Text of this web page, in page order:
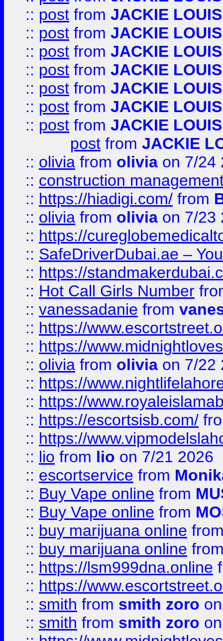
:: post from JACKIE LOUIS
:: post from JACKIE LOUIS
:: post from JACKIE LOUIS
:: post from JACKIE LOUIS
:: post from JACKIE LOUIS
:: post from JACKIE LOUIS
:: post from JACKIE LOUIS
post from JACKIE
:: olivia from olivia on 7/24
:: construction
:: https://hiadigi.com/ from
:: olivia from olivia on 7/23
:: https://
:: SafeDriverDubai.ae –
:: https://
:: Hot Call Girls Number
:: vanessadanie from
:: https://
:: https://
:: olivia from olivia on 7/22
:: https://
:: https://
:: https://escortsisb.com/
:: https://
:: lio from lio on 7/21 2026
:: escortservice from
:: Buy Vape online from
:: Buy Vape online from
:: buy marijuana online
:: buy marijuana online
:: https://lsm999dna.online
:: https://
:: smith from smith zoro
:: smith from smith zoro